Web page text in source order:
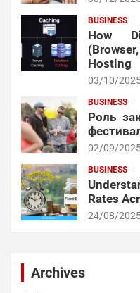
BUSINESS
How
Hosting
03/10/
BUSINESS
Роль
02/09/
BUSINESS
Rates
24/08/
Archives